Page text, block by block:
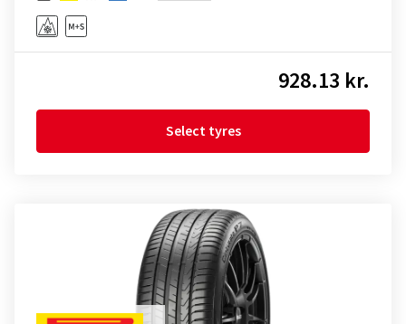
928.13 kr.
Select tyres